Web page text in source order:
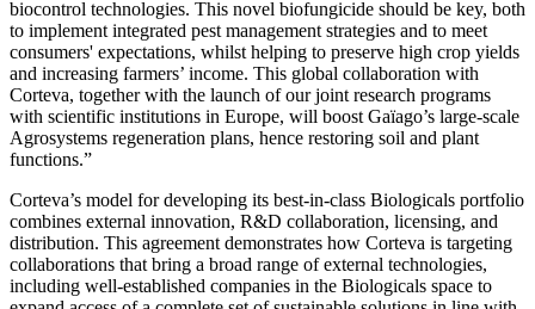
biocontrol technologies. This novel biofungicide should be key, both
to implement integrated pest management strategies and to meet
consumers' expectations, whilst helping to preserve high crop yields
and increasing farmers’ income. This global collaboration with
Corteva, together with the launch of our joint research programs
with scientific institutions in Europe, will boost Gaïago’s large-scale
Agrosystems regeneration plans, hence restoring soil and plant
functions.”
Corteva’s model for developing its best-in-class Biologicals portfolio
combines external innovation, R&D collaboration, licensing, and
distribution. This agreement demonstrates how Corteva is targeting
collaborations that bring a broad range of external technologies,
including well-established companies in the Biologicals space to